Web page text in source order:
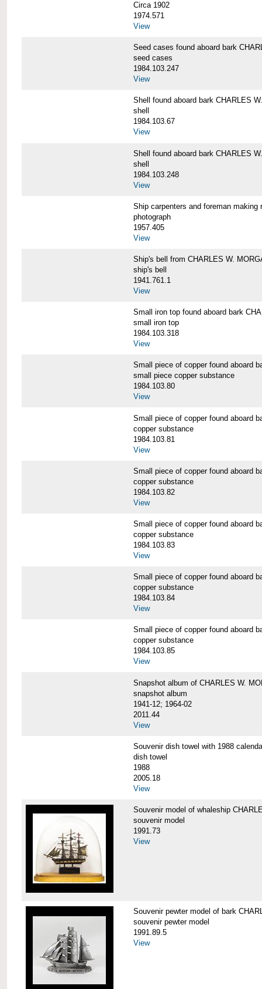
Circa 1902
1974.571
View
Seed cases found aboard bark
seed cases
1984.103.247
View
Shell found aboard bark CHARLES
shell
1984.103.67
View
Shell found aboard bark CHARLES
shell
1984.103.248
View
Ship carpenters and foreman
photograph
1957.405
View
Ship's bell from CHARLES W.
ship's bell
1941.761.1
View
Small iron top found aboard bark
small iron top
1984.103.318
View
Small piece of copper found aboard
small piece copper substance
1984.103.80
View
Small piece of copper found aboard
copper substance
1984.103.81
View
Small piece of copper found aboard
copper substance
1984.103.82
View
Small piece of copper found aboard
copper substance
1984.103.83
View
Small piece of copper found aboard
copper substance
1984.103.84
View
Small piece of copper found aboard
copper substance
1984.103.85
View
Snapshot album of CHARLES W.
snapshot album
1941-12; 1964-02
2011.44
View
Souvenir dish towel with 1988
dish towel
1988
2005.18
View
Souvenir model of whaleship
souvenir model
1991.73
View
Souvenir pewter model of bark
souvenir pewter model
1991.89.5
View